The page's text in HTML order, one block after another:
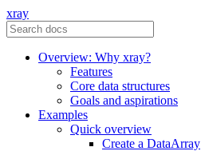
xray
Overview: Why xray?
Features
Core data structures
Goals and aspirations
Examples
Quick overview
Create a DataArray